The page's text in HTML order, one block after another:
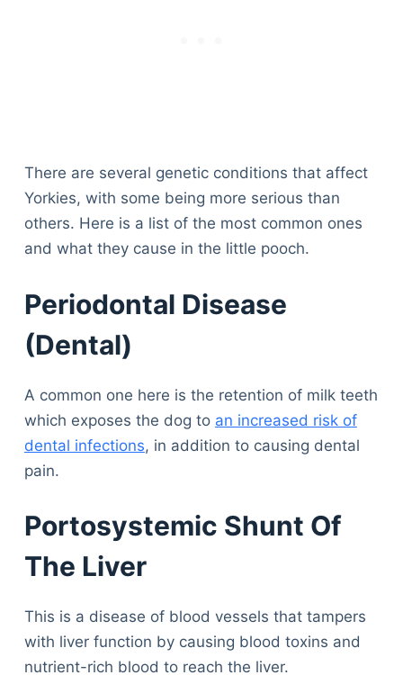
There are several genetic conditions that affect
Yorkies, with some being more serious than
others. Here is a list of the most common ones
and what they cause in the little pooch.
Periodontal Disease
(Dental)
A common one here is the retention of milk teeth
which exposes the dog to an increased risk of
dental infections, in addition to causing dental
pain.
Portosystemic Shunt Of
The Liver
This is a disease of blood vessels that tampers
with liver function by causing blood toxins and
nutrient-rich blood to reach the liver.